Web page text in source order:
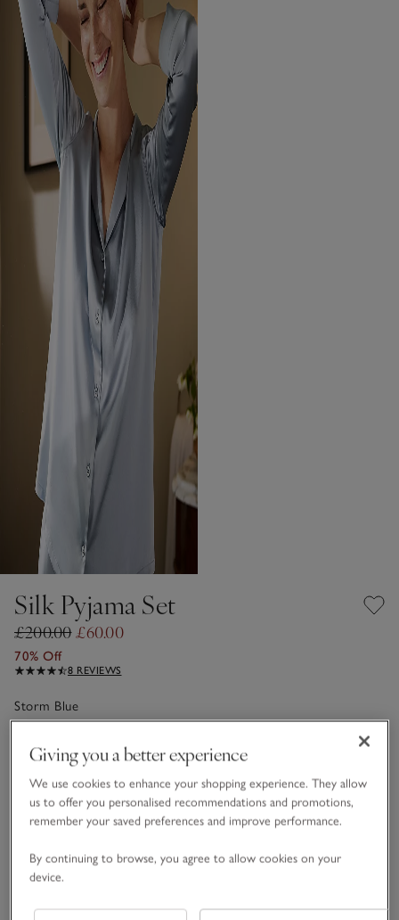
Silk Pyjama Set
£200.00£60.00
70% Off
8 REVIEWS
Storm Blue
Choose a size
sizeList
XS
S M L XL
Qty
Giving you a better experience
We use cookies to enhance your shopping experience. They allow
us to offer you personalised recommendations and promotions,
remember your saved preferences and improve performance.
By continuing to browse, you agree to allow cookies on your
device.